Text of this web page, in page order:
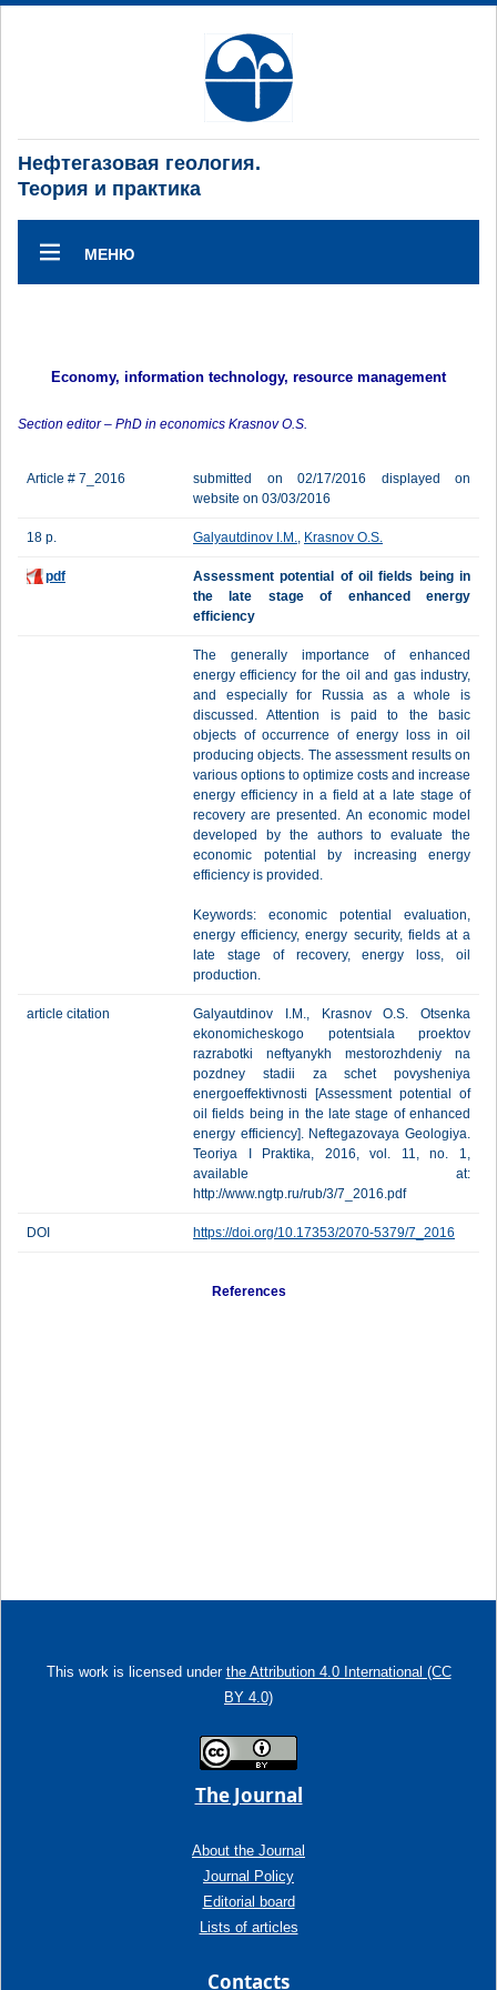
Нефтегазовая геология.
Теория и практика
МЕНЮ
Economy, information technology, resource management
Section editor – PhD in economics Krasnov O.S.
Article # 7_2016
submitted on 02/17/2016 displayed on
website on 03/03/2016
18 p. Galyautdinov I.M., Krasnov O.S.
pdf
Assessment potential of oil fields being in
the late stage of enhanced energy
efficiency
The generally importance of enhanced
energy efficiency for the oil and gas industry,
and especially for Russia as a whole is
discussed. Attention is paid to the basic
objects of occurrence of energy loss in oil
producing objects. The assessment results on
various options to optimize costs and increase
energy efficiency in a field at a late stage of
recovery are presented. An economic model
developed by the authors to evaluate the
economic potential by increasing energy
efficiency is provided.
Keywords: economic potential evaluation,
energy efficiency, energy security, fields at a
late stage of recovery, energy loss, oil
production.
article citation
Galyautdinov I.M., Krasnov O.S. Otsenka
ekonomicheskogo potentsiala proektov
razrabotki neftyanykh mestorozhdeniy na
pozdney stadii za schet povysheniya
energoeffektivnosti [Assessment potential of
oil fields being in the late stage of enhanced
energy efficiency]. Neftegazovaya Geologiya.
Teoriya I Praktika, 2016, vol. 11, no. 1,
available at:
http://www.ngtp.ru/rub/3/7_2016.pdf
DOI https://doi.org/10.17353/2070-5379/7_2016
References
This work is licensed under the Attribution 4.0 International (CC
BY 4.0)
The Journal
About the Journal
Journal Policy
Editorial board
Lists of articles
Contacts